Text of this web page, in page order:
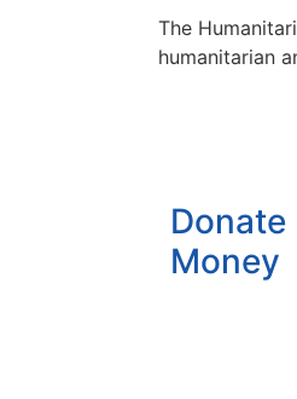
The
humanitarian
Donate
Money